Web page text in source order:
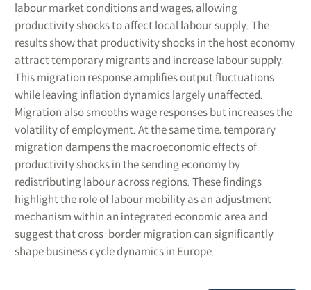
labour market conditions and wages, allowing
productivity shocks to affect local labour supply. The
results show that productivity shocks in the host economy
attract temporary migrants and increase labour supply.
This migration response amplifies output fluctuations
while leaving inflation dynamics largely unaffected.
Migration also smooths wage responses but increases the
volatility of employment. At the same time, temporary
migration dampens the macroeconomic effects of
productivity shocks in the sending economy by
redistributing labour across regions. These findings
highlight the role of labour mobility as an adjustment
mechanism within an integrated economic area and
suggest that cross-border migration can significantly
shape business cycle dynamics in Europe.